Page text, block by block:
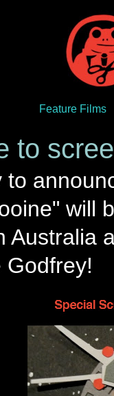
Feature Films
to
to
will
Australia
Godfrey!